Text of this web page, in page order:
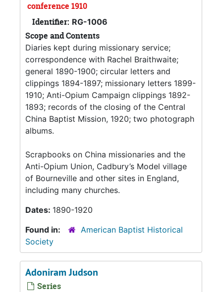
conference 1910
Identifier: RG-1006
Scope and Contents
Diaries kept during missionary service;
correspondence with Rachel Braithwaite;
general 1890-1900; circular letters and
clippings 1894-1897; missionary letters 1899-
1910; Anti-Opium Campaign clippings 1892-
1893; records of the closing of the Central
China Baptist Mission, 1920; two photograph
albums.
Scrapbooks on China missionaries and the
Anti-Opium Union, Cadbury’s Model village
of Bourneville and other sites in England,
including many churches.
Dates: 1890-1920
Found in:
American Baptist Historical
Society
Adoniram Judson
Series